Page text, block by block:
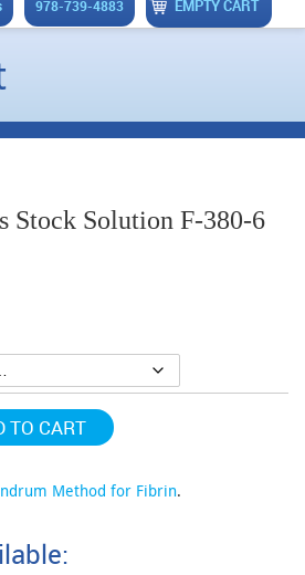
EMPTY CART
978-739-4883
Stock Solution F-380-6
TO CART
Method for Fibrin.